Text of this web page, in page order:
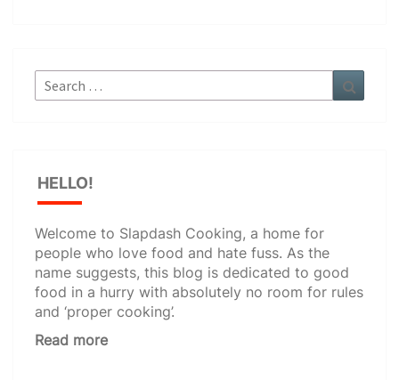
Search
for:
HELLO!
Welcome to Slapdash Cooking, a home for
people who love food and hate fuss. As the
name suggests, this blog is dedicated to good
food in a hurry with absolutely no room for rules
and ‘proper cooking’.
Read more